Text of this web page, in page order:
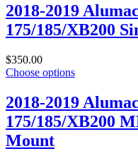
2018-2019
175/185/XB200
$350.00
Choose options
2018-2019
175/185/XB200
Mount